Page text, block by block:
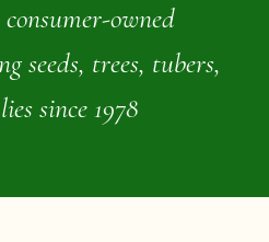
owned
seeds, trees, tubers,
since 1978